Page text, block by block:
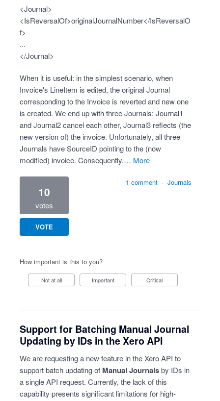
<Journal>
<IsReversalOf>originalJournalNumber</IsReversalO
f>
...
</Journal>
When it is useful: in the simplest scenario, when
Invoice's LineItem is edited, the original Journal
corresponding to the Invoice is reverted and new one
is created. We end up with three Journals: Journal1
and Journal2 cancel each other, Journal3 reflects (the
new version of) the invoice. Unfortunately, all three
Journals have SourceID pointing to the (now
modified) invoice. Consequently,…
more
10
votes
VOTE
1 comment · Journals
How important is this to you?
Not at all Important Critical
Support for Batching Manual Journal
Updating by IDs in the Xero API
We are requesting a new feature in the Xero API to
support batch updating of Manual Journalsby IDs in
a single API request. Currently, the lack of this
capability presents significant limitations for high-